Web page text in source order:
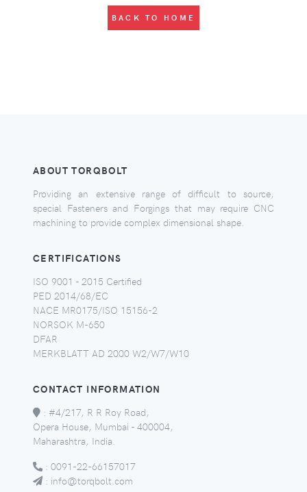
BACK TO HOME
ABOUT TORQBOLT
Providing an extensive range of difficult to source,
special Fasteners and Forgings that may require CNC
machining to provide complex dimensional shape.
CERTIFICATIONS
ISO 9001 - 2015 Certified
PED 2014/68/EC
NACE MR0175/ISO 15156-2
NORSOK M-650
DFAR
MERKBLATT AD 2000 W2/W7/W10
CONTACT INFORMATION
: #4/217, R R Roy Road,
Opera House, Mumbai - 400004,
Maharashtra, India.
: 0091-22-66157017
: info@torqbolt.com